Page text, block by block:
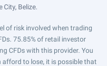
City, Belize.
of risk involved when trading
75.85% of retail investor
CFDs with this provider. You
to lose, it is possible that